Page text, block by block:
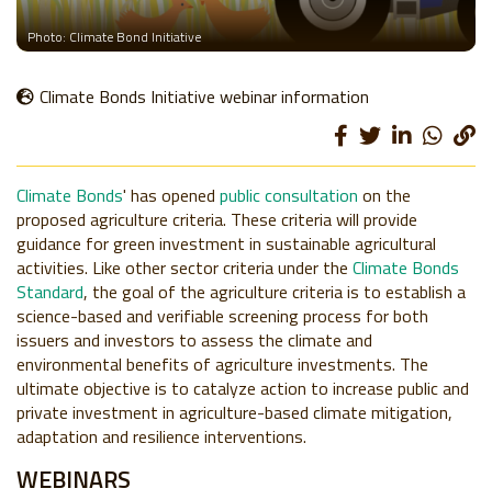
Photo: Climate Bond Initiative
Climate Bonds Initiative webinar information
Climate Bonds' has opened public consultation on the
proposed agriculture criteria. These criteria will provide
guidance for green investment in sustainable agricultural
activities. Like other sector criteria under the Climate Bonds
Standard, the goal of the agriculture criteria is to establish a
science-based and verifiable screening process for both
issuers and investors to assess the climate and
environmental benefits of agriculture investments. The
ultimate objective is to catalyze action to increase public and
private investment in agriculture-based climate mitigation,
adaptation and resilience interventions.
WEBINARS